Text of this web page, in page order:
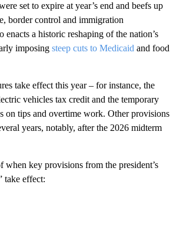
set to expire at year’s end and beefs up
border control and immigration
enacts a historic reshaping of the nation’s
imposing steep cuts to Medicaid and food
take effect this year – for instance, the
vehicles tax credit and the temporary
on tips and overtime work. Other provisions
years, notably, after the 2026 midterm
when key provisions from the president’s
take effect: